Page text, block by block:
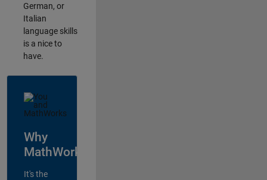
German, or
Italian
language skills
is a nice to
have.
Why
MathWorks?
It's the